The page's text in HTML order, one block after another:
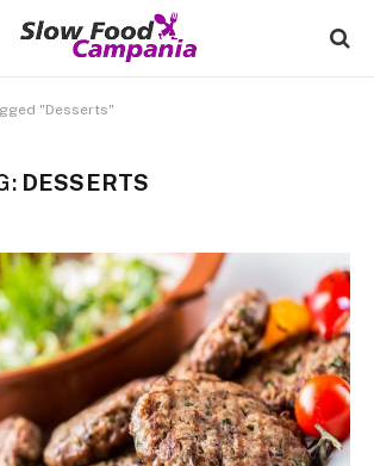
"Desserts"
DESSERTS